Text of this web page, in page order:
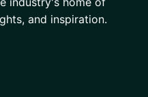
and inspiration.